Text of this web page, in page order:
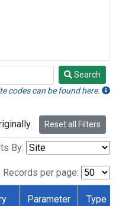
Search
codes can be found here.
Reset all Filters
By:
Records per page:
Parameter Type